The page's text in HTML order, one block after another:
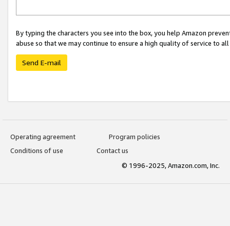
By typing the characters you see into the box, you help Amazon
abuse so that we may continue to ensure a high quality of service to
Send E-mail
Operating agreement
Program policies
Conditions of use
Contact us
© 1996-2025, Amazon.com, Inc.